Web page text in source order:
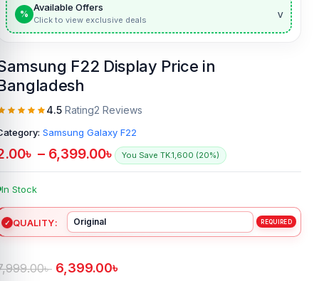
%
Available Offers
Click to view exclusive deals v
F22 Display Price in
4.5 Rating2 Reviews
Samsung Galaxy F22
৳ – 6,399.00৳ You Save TK.1,600 (20%)
In Stock
QUALITY
৳ 6,399.00৳